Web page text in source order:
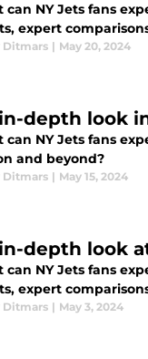
can NY Jets fans
expert
Ditmars | May 20, 2024
depth look
can NY Jets fans
and beyond?
Ditmars | May 15, 2024
depth look
can NY Jets fans
expert
Ditmars | May 3, 2024